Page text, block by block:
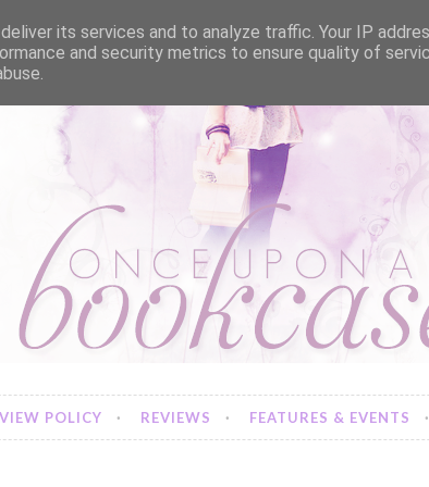
POLICY REVIEWS FEATURES & EVENTS
its services and to analyze traffic. Your IP
and security metrics to ensure quality of